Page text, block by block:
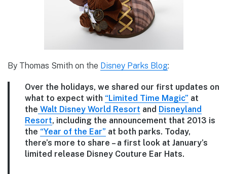
By Thomas Smith on the Disney Parks Blog:
Over the holidays, we shared our first updates on
what to expect with “Limited Time Magic” at
the Walt Disney World Resort and Disneyland
Resort, including the announcement that 2013 is
the “Year of the Ear” at both parks. Today,
there’s more to share – a first look at January’s
limited release Disney Couture Ear Hats.